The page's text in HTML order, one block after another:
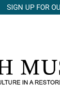
SIGN UP FOR